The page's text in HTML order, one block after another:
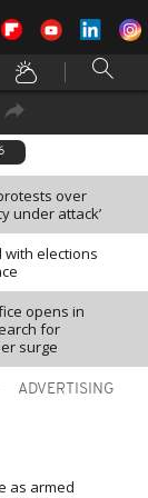
over
under attack’
elections
opens in
for
surge
ADVERTISING
as armed